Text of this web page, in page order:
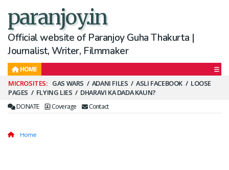
paranjoy.in
Official website of Paranjoy Guha Thakurta |
Journalist, Writer, Filmmaker
HOME
Secondary
Menu
GAS WARS ADANI FILES ASLI FACEBOOK
LOOSE
PAGES
FLYING LIES DHARAVI KA DADA KAUN?
DONATE Coverage Contact
Home